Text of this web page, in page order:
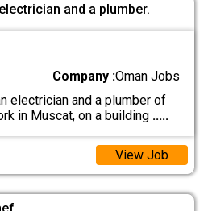
and a plumber.
Company :Oman Jobs
electrician and a plumber of
in Muscat, on a building .....
View Job